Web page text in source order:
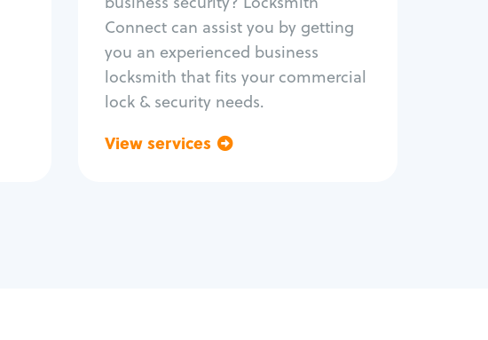
Connect can assist you by getting
you an experienced business
locksmith that fits your commercial
lock & security needs.
View services
Safe repair